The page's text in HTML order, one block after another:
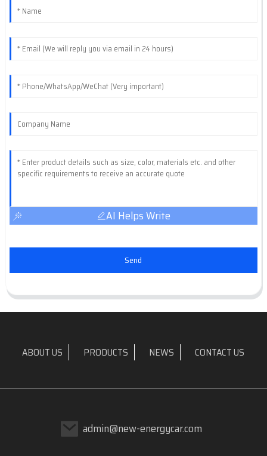
AI Helps Write
Send
ABOUT US PRODUCTS NEWS CONTACT US
admin@new-energycar.com